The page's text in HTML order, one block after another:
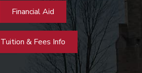
Financial Aid
Tuition & Fees Info